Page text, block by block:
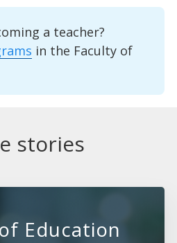
a teacher?
in the Faculty of
stories
Education